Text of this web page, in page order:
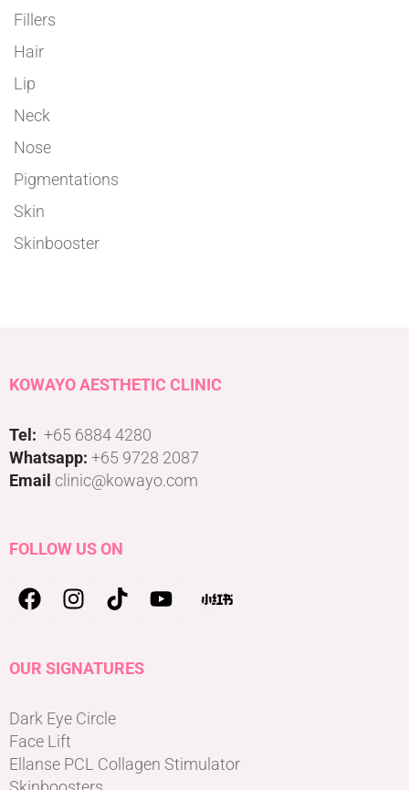
Fillers
Hair
Lip
Neck
Nose
Pigmentations
Skin
Skinbooster
KOWAYO AESTHETIC CLINIC
Tel: +65 6884 4280
Whatsapp: +65 9728 2087
Email clinic@kowayo.com
FOLLOW US ON
OUR SIGNATURES
Dark Eye Circle
Face Lift
Ellanse PCL Collagen Stimulator